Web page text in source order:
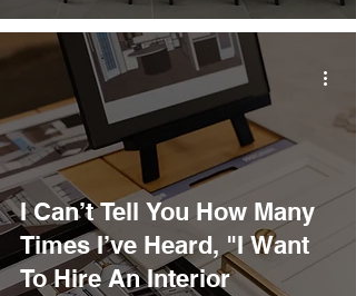
I Can’t Tell You How Many
Times I’ve Heard, "I Want
To Hire An Interior